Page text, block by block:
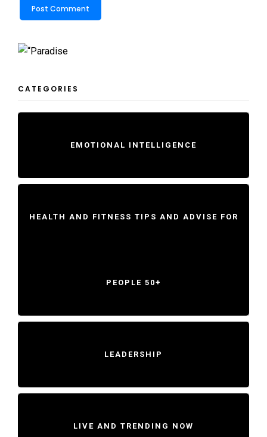
CATEGORIES
EMOTIONAL INTELLIGENCE
HEALTH AND FITNESS TIPS AND ADVISE FOR
PEOPLE 50+
LEADERSHIP
LIVE AND TRENDING NOW